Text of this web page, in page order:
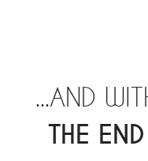
...AND
THE